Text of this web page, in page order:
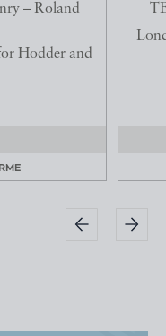
– Roland
Hodder and